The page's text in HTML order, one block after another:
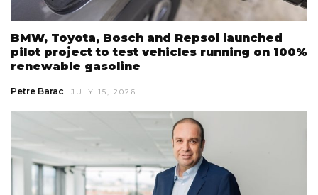
BMW, Toyota, Bosch and Repsol launched
pilot project to test vehicles running on 100%
renewable gasoline
Petre Barac JULY 15, 2026